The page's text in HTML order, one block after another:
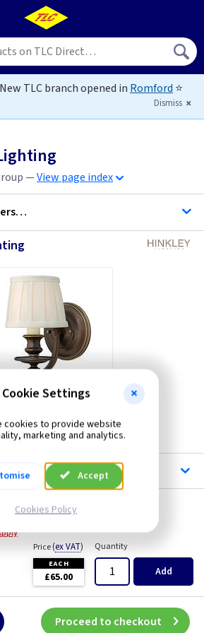
New TLC branch opened in Romford ⭐
Dismiss
—View page index
Lamps
ET HKDUNHILL1
Light - Royal Bronze
Price(ex VAT)
EACH
£65.00
Quantity
Add
Proceed to checkout
Cookie Settings
cookies to provide website
marketing and analytics.
Accept
Cookies Policy